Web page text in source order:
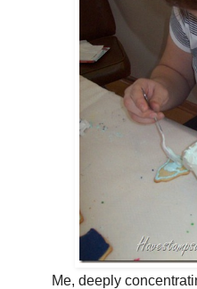
Me, deeply